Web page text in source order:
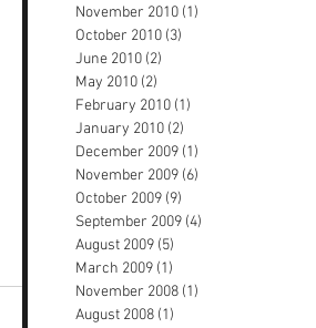
November 2010 (1)
October 2010 (3)
June 2010 (2)
May 2010 (2)
February 2010 (1)
January 2010 (2)
December 2009 (1)
November 2009 (6)
October 2009 (9)
September 2009 (4)
August 2009 (5)
March 2009 (1)
November 2008 (1)
August 2008 (1)